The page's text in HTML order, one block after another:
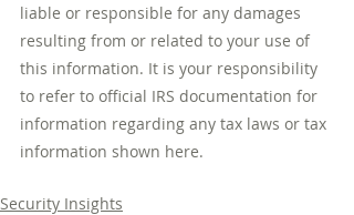
liable or responsible for any damages
resulting from or related to your use of
this information. It is your responsibility
to refer to official IRS documentation for
information regarding any tax laws or tax
information shown here.
Security Insights